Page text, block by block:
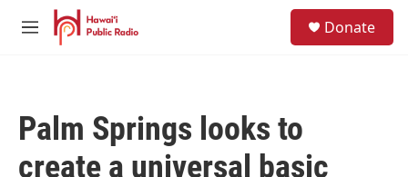
Skip to main content
M
Donate
Palm Springs looks to
create a universal basic